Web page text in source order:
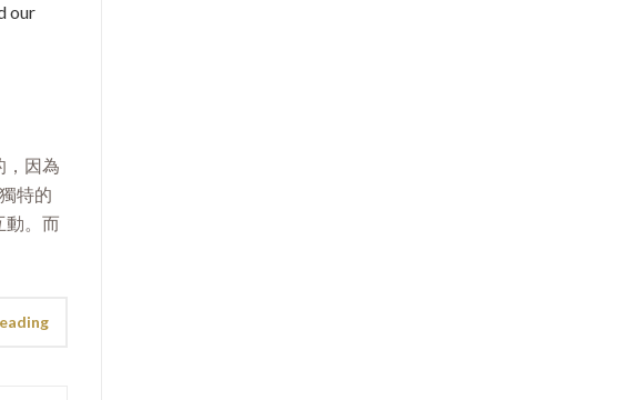
our
，因為
特的
動。而